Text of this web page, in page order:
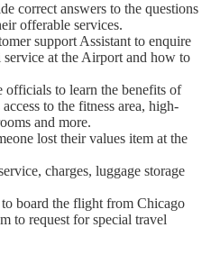
correct answers to the questions
offerable services.
support Assistant to enquire
at the Airport and how to
officials to learn the benefits of
to the fitness area, high-
and more.
lost their values item at the
charges, luggage storage
board the flight from Chicago
to request for special travel